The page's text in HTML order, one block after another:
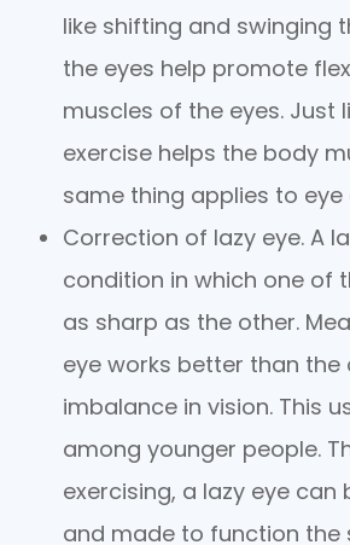
like shifting and swinging
the eyes help promote
muscles of the eyes. Just
exercise helps the body
same thing applies to eye
Correction of lazy eye. A
condition in which one of
as sharp as the other.
eye works better than the
imbalance in vision. This
among younger people.
exercising, a lazy eye can
and made to function the